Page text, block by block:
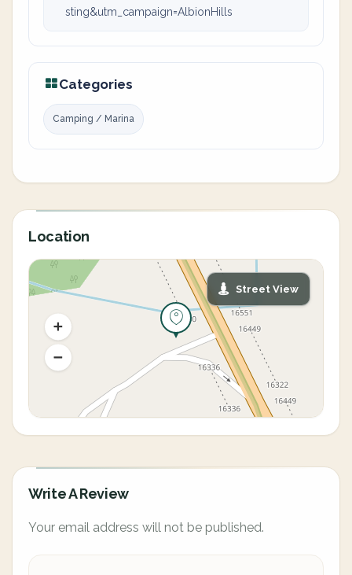
sting&utm_campaign=AlbionHills
Categories
Camping / Marina
Location
Street View
Write A Review
Your email address will not be published.